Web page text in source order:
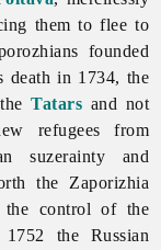
them to flee to
founded
death in 1734, the
theTatars and not
refugees from
suzerainty and
the Zaporizhia
the control of the
the Russian